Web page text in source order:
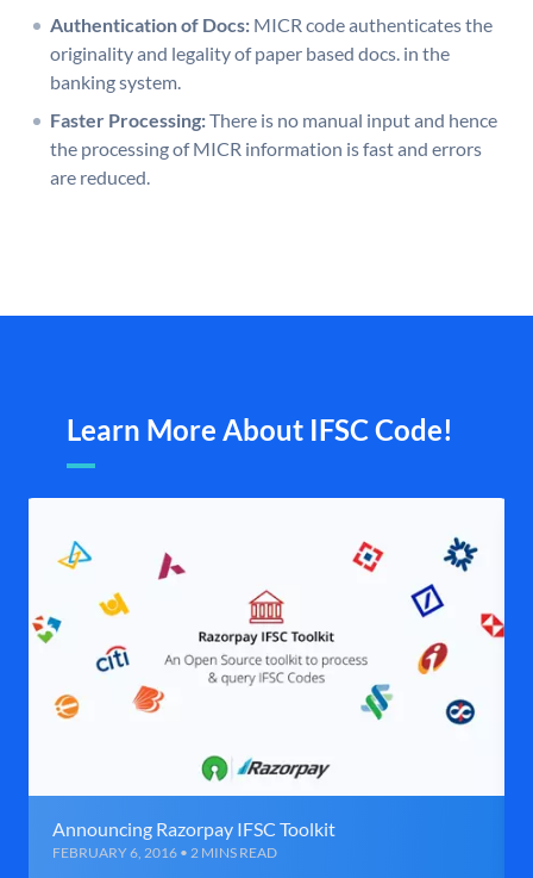
Authentication of Docs: MICR code authenticates the
originality and legality of paper based docs. in the
banking system.
Faster Processing:There is no manual input and hence
the processing of MICR information is fast and errors
are reduced.
Learn More About IFSC Code!
Announcing Razorpay IFSC Toolkit
FEBRUARY 6, 2016 • 2 MINS READ